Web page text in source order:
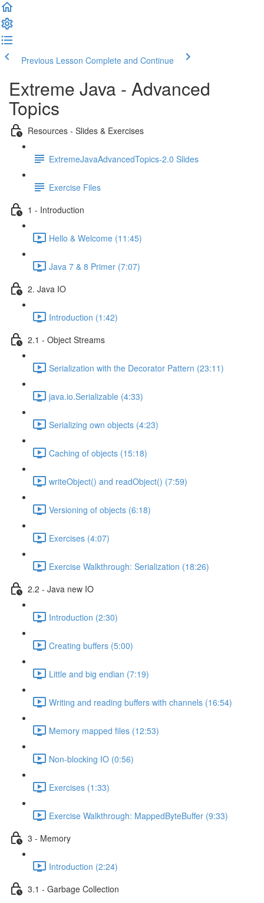
Previous Lesson Complete and Continue
Extreme Java - Advanced
Topics
Resources - Slides & Exercises
ExtremeJavaAdvancedTopics-2.0 Slides
Exercise Files
1 - Introduction
Hello & Welcome (11:45)
Java 7 & 8 Primer (7:07)
2. Java IO
Introduction (1:42)
2.1 - Object Streams
Serialization with the Decorator Pattern (23:11)
java.io.Serializable (4:33)
Serializing own objects (4:23)
Caching of objects (15:18)
writeObject() and readObject() (7:59)
Versioning of objects (6:18)
Exercises (4:07)
Exercise Walkthrough: Serialization (18:26)
2.2 - Java new IO
Introduction (2:30)
Creating buffers (5:00)
Little and big endian (7:19)
Writing and reading buffers with channels (16:54)
Memory mapped files (12:53)
Non-blocking IO (0:56)
Exercises (1:33)
Exercise Walkthrough: MappedByteBuffer (9:33)
3 - Memory
Introduction (2:24)
3.1 - Garbage Collection